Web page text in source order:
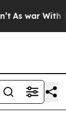
As war With